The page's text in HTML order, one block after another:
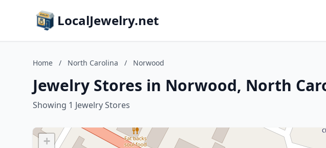
LocalJewelry.net
Home / North Carolina / Norwood
Jewelry Stores in Norwood, North
Showing 1 Jewelry Stores
+